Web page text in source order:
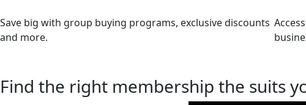
Save big with group buying programs, exclusive discounts
and more.
Find the right membership the suits